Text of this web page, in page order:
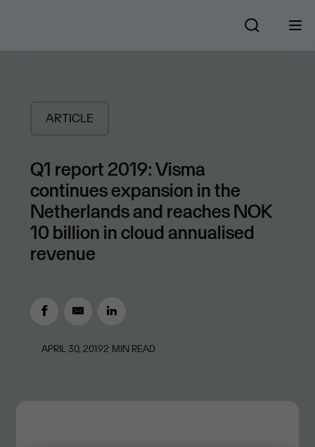
ARTICLE
Q1 report 2019: Visma
continues expansion in the
Netherlands and reaches NOK
10 billion in cloud annualised
revenue
APRIL 30, 20192 MIN READ